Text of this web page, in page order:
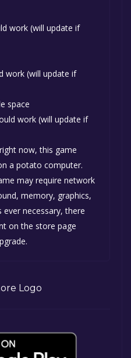
work (will update if
work (will update if
space
work (will update if
now, this game
a potato computer.
may require network
memory, graphics,
necessary, there
on the store page